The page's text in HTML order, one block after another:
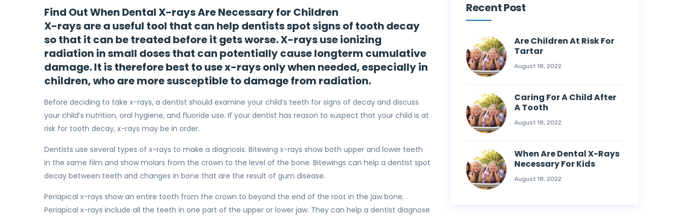
Find Out When Dental X-rays Are Necessary for Children
X-rays are a useful tool that can help dentists spot signs of tooth decay
so that it can be treated before it gets worse. X-rays use ionizing
radiation in small doses that can potentially cause longterm cumulative
damage. It is therefore best to use x-rays only when needed, especially in
children, who are more susceptible to damage from radiation.
Before deciding to take x-rays, a dentist should examine your child’s teeth for signs of decay and discuss
your child’s nutrition, oral hygiene, and fluoride use. If your dentist has reason to suspect that your child is at
risk for tooth decay, x-rays may be in order.
Dentists use several types of x-rays to make a diagnosis. Bitewing x-rays show both upper and lower teeth
in the same film and show molars from the crown to the level of the bone. Bitewings can help a dentist spot
decay between teeth and changes in bone that are the result of gum disease.
Periapical x-rays show an entire tooth from the crown to beyond the end of the root in the jaw bone.
Periapical x-rays include all the teeth in one part of the upper or lower jaw. They can help a dentist diagnose
Recent Post
Are Children At Risk For
Tartar
August 18, 2022
Caring For A Child After
A Tooth
August 18, 2022
When Are Dental X-Rays
Necessary For Kids
August 18, 2022